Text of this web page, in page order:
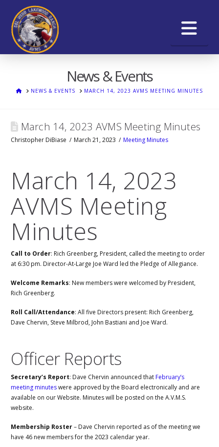
News & Events
HOMENEWS & EVENTS MARCH 14, 2023 AVMS MEETING MINUTES
March 14, 2023 AVMS Meeting Minutes
Christopher DiBiase March 21, 2023 Meeting Minutes
March 14, 2023
AVMS Meeting
Minutes
Call to Order: Rich Greenberg, President, called the meeting to order
at 6:30 pm. Director-At-Large Joe Ward led the Pledge of Allegiance.
Welcome Remarks: New members were welcomed by President,
Rich Greenberg.
Roll Call/Attendance: All five Directors present: Rich Greenberg,
Dave Chervin, Steve Milbrod, John Bastiani and Joe Ward.
Officer Reports
Secretary’s Report: Dave Chervin announced thatFebruary’s
meeting minuteswere approved by the Board electronically and are
available on our Website. Minutes will be posted on the A.V.M.S.
website.
Membership Roster– Dave Chervin reported as of the meeting we
have 46 new members for the 2023 calendar year.